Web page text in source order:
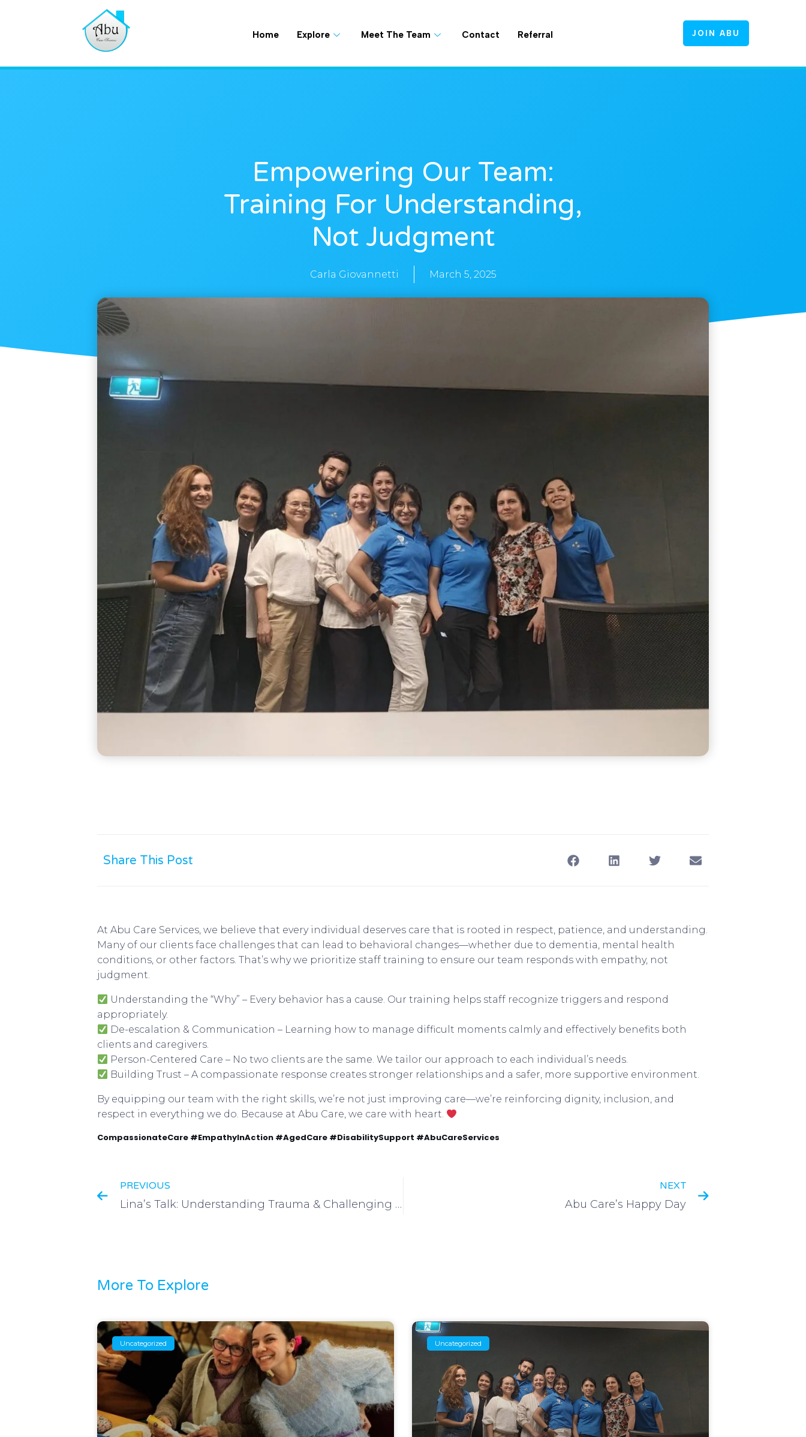
Home Explore Meet The Team Contact Referral JOIN ABU
Empowering Our Team:
Training For Understanding,
Not Judgment
Carla Giovannetti March 5, 2025
Share This Post
At Abu Care Services, we believe that every individual deserves care that is rooted in respect, patience, and understanding.
Many of our clients face challenges that can lead to behavioral changes—whether due to dementia, mental health
conditions, or other factors. That’s why we prioritize staff training to ensure our team responds with empathy, not
judgment.
Understanding the “Why” – Every behavior has a cause. Our training helps staff recognize triggers and respond
appropriately.
De-escalation & Communication – Learning how to manage difficult moments calmly and effectively benefits both
clients and caregivers.
Person-Centered Care – No two clients are the same. We tailor our approach to each individual’s needs.
Building Trust – A compassionate response creates stronger relationships and a safer, more supportive environment.
By equipping our team with the right skills, we’re not just improving care—we’re reinforcing dignity, inclusion, and
respect in everything we do. Because at Abu Care, we care with heart.
CompassionateCare #EmpathyInAction #AgedCare #DisabilitySupport #AbuCareServices
PREVIOUS
Lina’s Talk: Understanding Trauma & Challenging Behaviours
NEXT
Abu Care’s Happy Day
More To Explore
Uncategorized Uncategorized